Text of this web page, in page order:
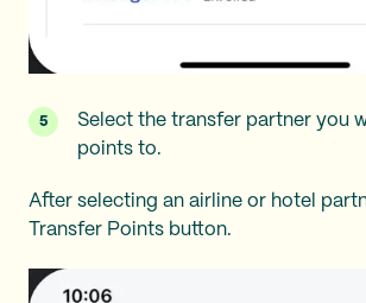
Select the transfer partner you
points to.
After selecting an airline or hotel
Transfer Points button.